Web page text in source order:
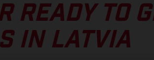
READY TO
IN LATVIA